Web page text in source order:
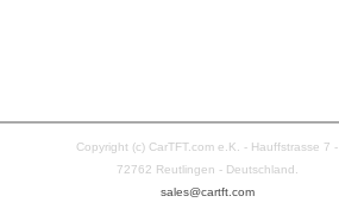
Copyright (c) CarTFT.com e.K. - Hauffstrasse 7 -
72762 Reutlingen - Deutschland.
sales@cartft.com